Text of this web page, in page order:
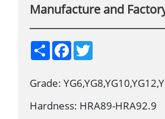
Manufacture and
S
h
e
F
b
o
k
T
t
r
Grade:
Hardness: HRA89-HRA92.9